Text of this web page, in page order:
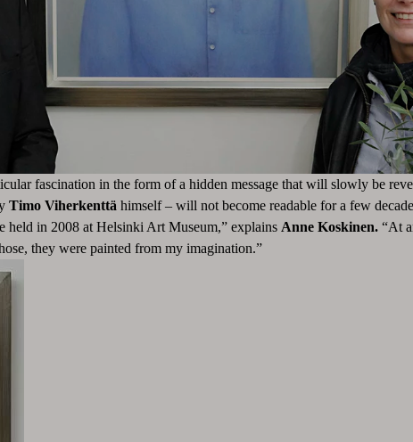
fascination in the form of a hidden message that will slowly be
Timo Viherkenttä himself – will not become readable for a few
held in 2008 at Helsinki Art Museum,” explains Anne Koskinen. “At
they were painted from my imagination.”